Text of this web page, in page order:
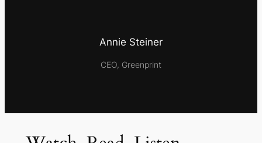
Annie Steiner
CEO, Greenprint